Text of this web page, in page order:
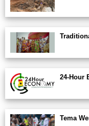
24-Hour
Tema